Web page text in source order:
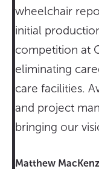
wheelchair
initial
competition at
eliminating
care facilities.
and project
bringing our
Matthew